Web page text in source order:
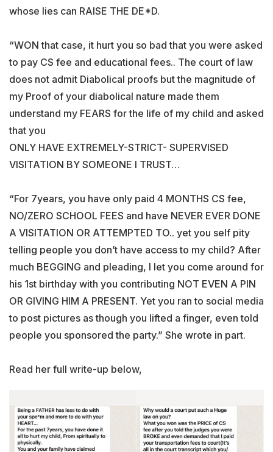
whose lies can RAISE THE DE*D.
“WON that case, it hurt you so bad that you were asked
to pay CS fee and educational fees.. The court of law
does not admit Diabolical proofs but the magnitude of
my Proof of your diabolical nature made them
understand my FEARS for the life of my child and asked
that you
ONLY HAVE EXTREMELY-STRICT- SUPERVISED
VISITATION BY SOMEONE I TRUST…
“For 7years, you have only paid 4 MONTHS CS fee,
NO/ZERO SCHOOL FEES and have NEVER EVER DONE
A VISITATION OR ATTEMPTED TO.. yet you self pity
telling people you don’t have access to my child? After
much BEGGING and pleading, I let you come around for
his 1st birthday with you contributing NOT EVEN A PIN
OR GIVING HIM A PRESENT. Yet you ran to social media
to post pictures as though you lifted a finger, even told
people you sponsored the party.” She wrote in part.
Read her full write-up below,